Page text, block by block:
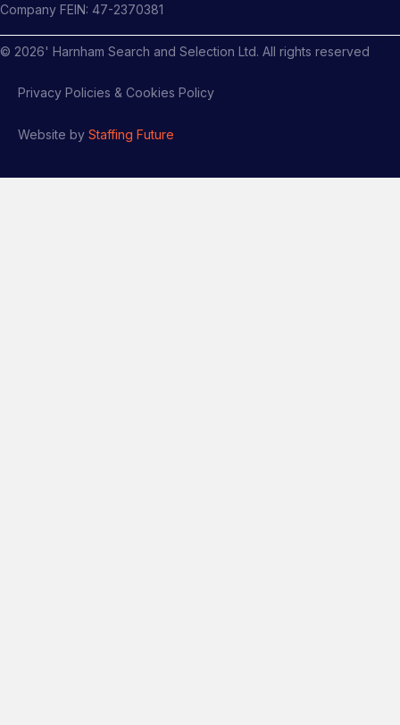
Company FEIN: 47-2370381
© 2026' Harnham Search and Selection Ltd. All rights reserved
Privacy Policies & Cookies Policy
Website by Staffing Future